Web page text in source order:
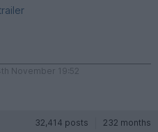
November 19:52
32,414 posts 232 months